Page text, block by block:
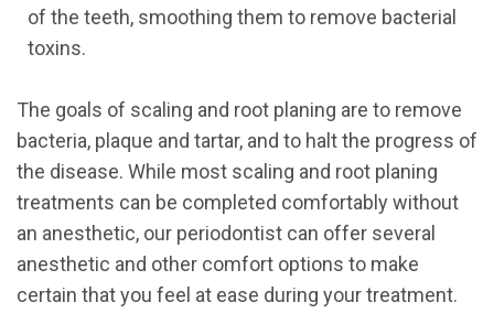
of the teeth, smoothing them to remove bacterial
toxins.
The goals of scaling and root planing are to remove
bacteria, plaque and tartar, and to halt the progress of
the disease. While most scaling and root planing
treatments can be completed comfortably without
an anesthetic, our periodontist can offer several
anesthetic and other comfort options to make
certain that you feel at ease during your treatment.